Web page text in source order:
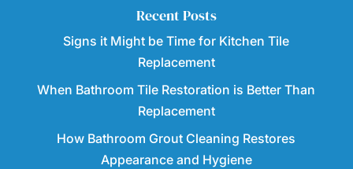
Recent Posts
Signs it Might be Time for Kitchen Tile
Replacement
When Bathroom Tile Restoration is Better Than
Replacement
How Bathroom Grout Cleaning Restores
Appearance and Hygiene